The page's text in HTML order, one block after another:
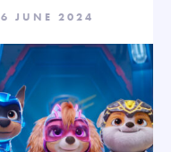
6 JUNE 2024